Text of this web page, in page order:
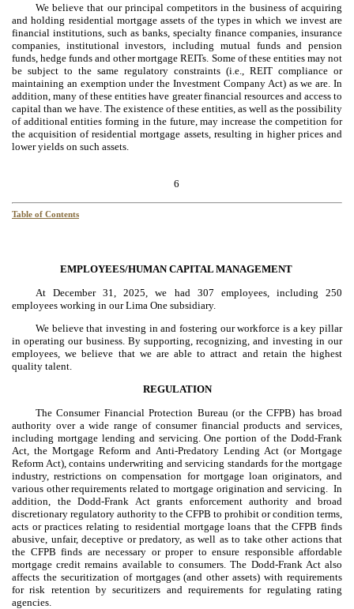
We believe that our principal competitors in the business of acquiring
and holding residential mortgage assets of the types in which we invest are
financial institutions, such as banks, specialty finance companies, insurance
companies, institutional investors, including mutual funds and pension
funds, hedge funds and other mortgage REITs. Some of these entities may not
be subject to the same regulatory constraints (i.e., REIT compliance or
maintaining an exemption under the Investment Company Act) as we are. In
addition, many of these entities have greater financial resources and access to
capital than we have. The existence of these entities, as well as the possibility
of additional entities forming in the future, may increase the competition for
the acquisition of residential mortgage assets, resulting in higher prices and
lower yields on such assets.
6
Table of Contents
EMPLOYEES/HUMAN CAPITAL MANAGEMENT
At December 31, 2025, we had 307 employees, including 250
employees working in our Lima One subsidiary.
We believe that investing in and fostering our workforce is a key pillar
in operating our business. By supporting, recognizing, and investing in our
employees, we believe that we are able to attract and retain the highest
quality talent.
REGULATION
The Consumer Financial Protection Bureau (or the CFPB) has broad
authority over a wide range of consumer financial products and services,
including mortgage lending and servicing. One portion of the Dodd-Frank
Act, the Mortgage Reform and Anti-Predatory Lending Act (or Mortgage
Reform Act), contains underwriting and servicing standards for the mortgage
industry, restrictions on compensation for mortgage loan originators, and
various other requirements related to mortgage origination and servicing. In
addition, the Dodd-Frank Act grants enforcement authority and broad
discretionary regulatory authority to the CFPB to prohibit or condition terms,
acts or practices relating to residential mortgage loans that the CFPB finds
abusive, unfair, deceptive or predatory, as well as to take other actions that
the CFPB finds are necessary or proper to ensure responsible affordable
mortgage credit remains available to consumers. The Dodd-Frank Act also
affects the securitization of mortgages (and other assets) with requirements
for risk retention by securitizers and requirements for regulating rating
agencies.